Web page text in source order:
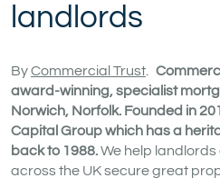
landlords
ByCommercial Trust.
award-winning, specialist
Norwich, Norfolk. Founded in
Capital Group which has a
back to 1988.We help
across the UK secure great